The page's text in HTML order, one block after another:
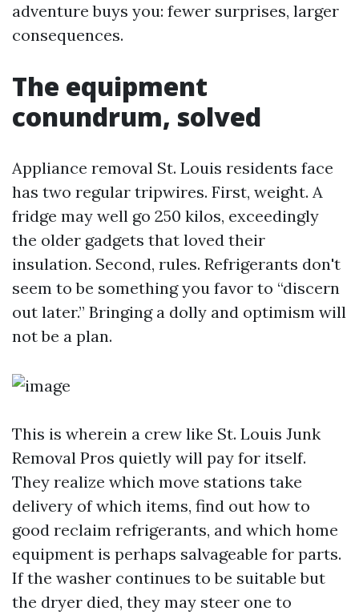
adventure buys you: fewer surprises, larger
consequences.
The equipment
conundrum, solved
Appliance removal St. Louis residents face
has two regular tripwires. First, weight. A
fridge may well go 250 kilos, exceedingly
the older gadgets that loved their
insulation. Second, rules. Refrigerants don't
seem to be something you favor to “discern
out later.” Bringing a dolly and optimism will
not be a plan.
This is wherein a crew like St. Louis Junk
Removal Pros quietly will pay for itself.
They realize which move stations take
delivery of which items, find out how to
good reclaim refrigerants, and which home
equipment is perhaps salvageable for parts.
If the washer continues to be suitable but
the dryer died, they may steer one to